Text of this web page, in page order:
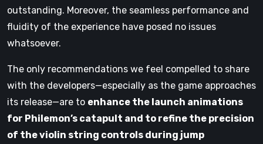
outstanding. Moreover, the seamless performance and
fluidity of the experience have posed no issues
whatsoever.
The only recommendations we feel compelled to share
with the developers—especially as the game approaches
its release—are to enhance the launch animations
for Philemon’s catapult and to refine the precision
of the violin string controls during jump